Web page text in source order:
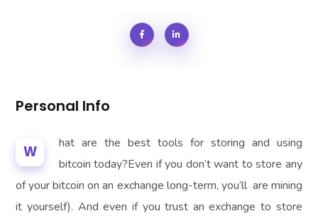
Personal Info
W
hat are the best tools for storing and using
bitcoin today?Even if you don’t want to store any
of your bitcoin on an exchange long-term, you’ll are mining
it yourself). And even if you trust an exchange to store